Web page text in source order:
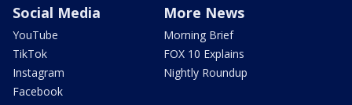
Social Media
YouTube
TikTok
Instagram
Facebook
More News
Morning Brief
FOX 10 Explains
Nightly Roundup